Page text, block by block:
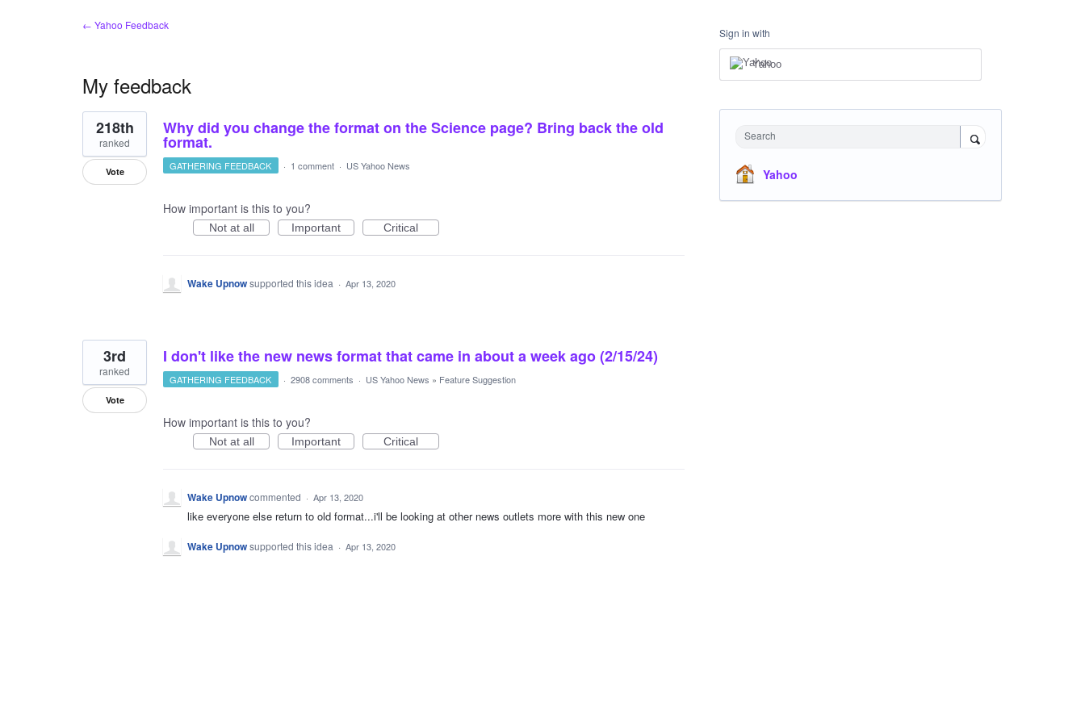
← Yahoo Feedback
My feedback
2
results
found
Why did you change the format on the Science page? Bring back the old
format.
218th
ranked
Vote GATHERING FEEDBACK · 1 comment · US Yahoo News
How important is this to you?
Not at all Important Critical
Wake Upnowsupported this idea · Apr 13, 2020
I don't like the new news format that came in about a week ago (2/15/24)
3rd
ranked
Vote
GATHERING FEEDBACK · 2908 comments · US Yahoo News » Feature Suggestion
How important is this to you?
Not at all Important Critical
Wake Upnowcommented · Apr 13, 2020
like everyone else return to old format...i'll be looking at other news outlets more with this new one
Wake Upnowsupported this idea · Apr 13, 2020
Sign in with
Yahoo
Search
Yahoo